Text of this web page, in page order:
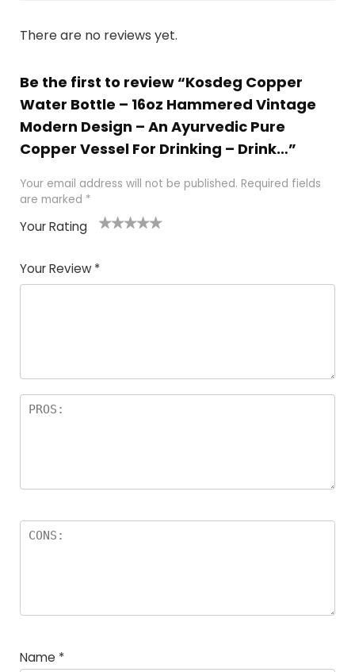
There are no reviews yet.
Be the first to review “Kosdeg Copper
Water Bottle – 16oz Hammered Vintage
Modern Design – An Ayurvedic Pure
Copper Vessel For Drinking – Drink…”
Your email address will not be published. Required fields
are marked *
Your Rating
of
5
5
star
stars
stars
stars
Your Review *
Name *